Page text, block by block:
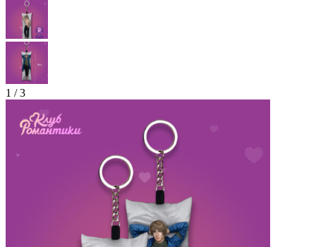
1 /3